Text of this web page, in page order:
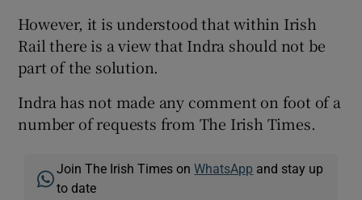
However, it is understood that within Irish
Rail there is a view that Indra should not be
part of the solution.
Indra has not made any comment on foot of a
number of requests from The Irish Times.
Join The Irish Times onWhatsApp and stay up
to date